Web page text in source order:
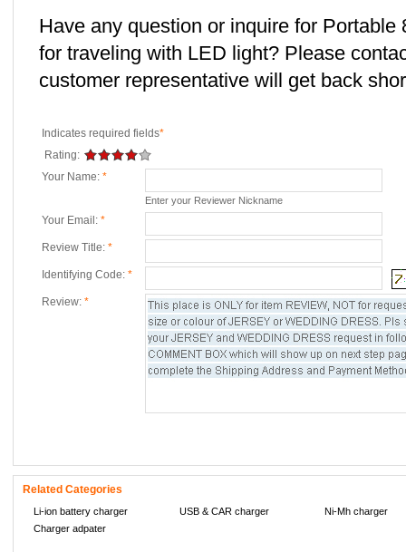
Have any question or inquire for
for traveling with LED light? Please
customer representative will get back
Indicates required fields*
Rating:
Your Name: *
Enter your Reviewer Nickname
Your Email: *
Review Title: *
Identifying Code: *
Review: *
Related Categories
Li-ion battery charger USB & CAR charger
Ni-Mh charger
Charger adpater